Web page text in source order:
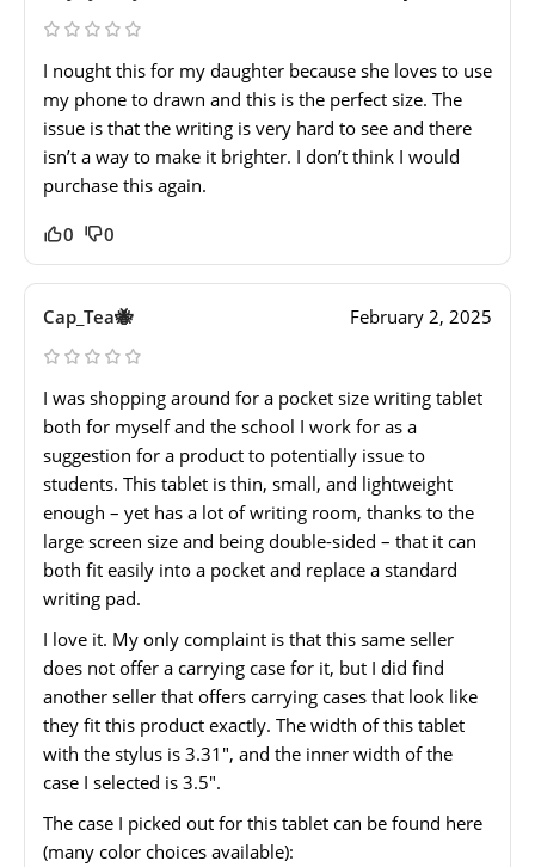
I nought this for my daughter because she loves to use
my phone to drawn and this is the perfect size. The
issue is that the writing is very hard to see and there
isn’t a way to make it brighter. I don’t think I would
purchase this again.
0 0
Cap_Tea🐝 February 2, 2025
I was shopping around for a pocket size writing tablet
both for myself and the school I work for as a
suggestion for a product to potentially issue to
students. This tablet is thin, small, and lightweight
enough – yet has a lot of writing room, thanks to the
large screen size and being double-sided – that it can
both fit easily into a pocket and replace a standard
writing pad.
I love it. My only complaint is that this same seller
does not offer a carrying case for it, but I did find
another seller that offers carrying cases that look like
they fit this product exactly. The width of this tablet
with the stylus is 3.31″, and the inner width of the
case I selected is 3.5″.
The case I picked out for this tablet can be found here
(many color choices available):